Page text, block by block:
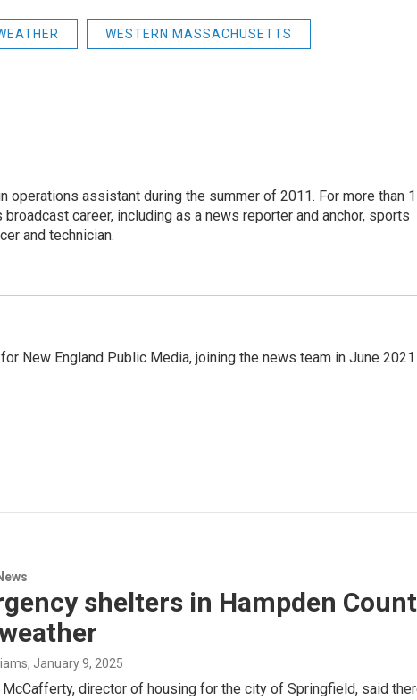
WESTERN MASSACHUSETTS
operations assistant during the summer of 2011. For more than
career, including as a news reporter and anchor, sports
and technician.
New England Public Media, joining the news team in June 2021
shelters in Hampden
, January 9, 2025
McCafferty, director of housing for the city of Springfield, said